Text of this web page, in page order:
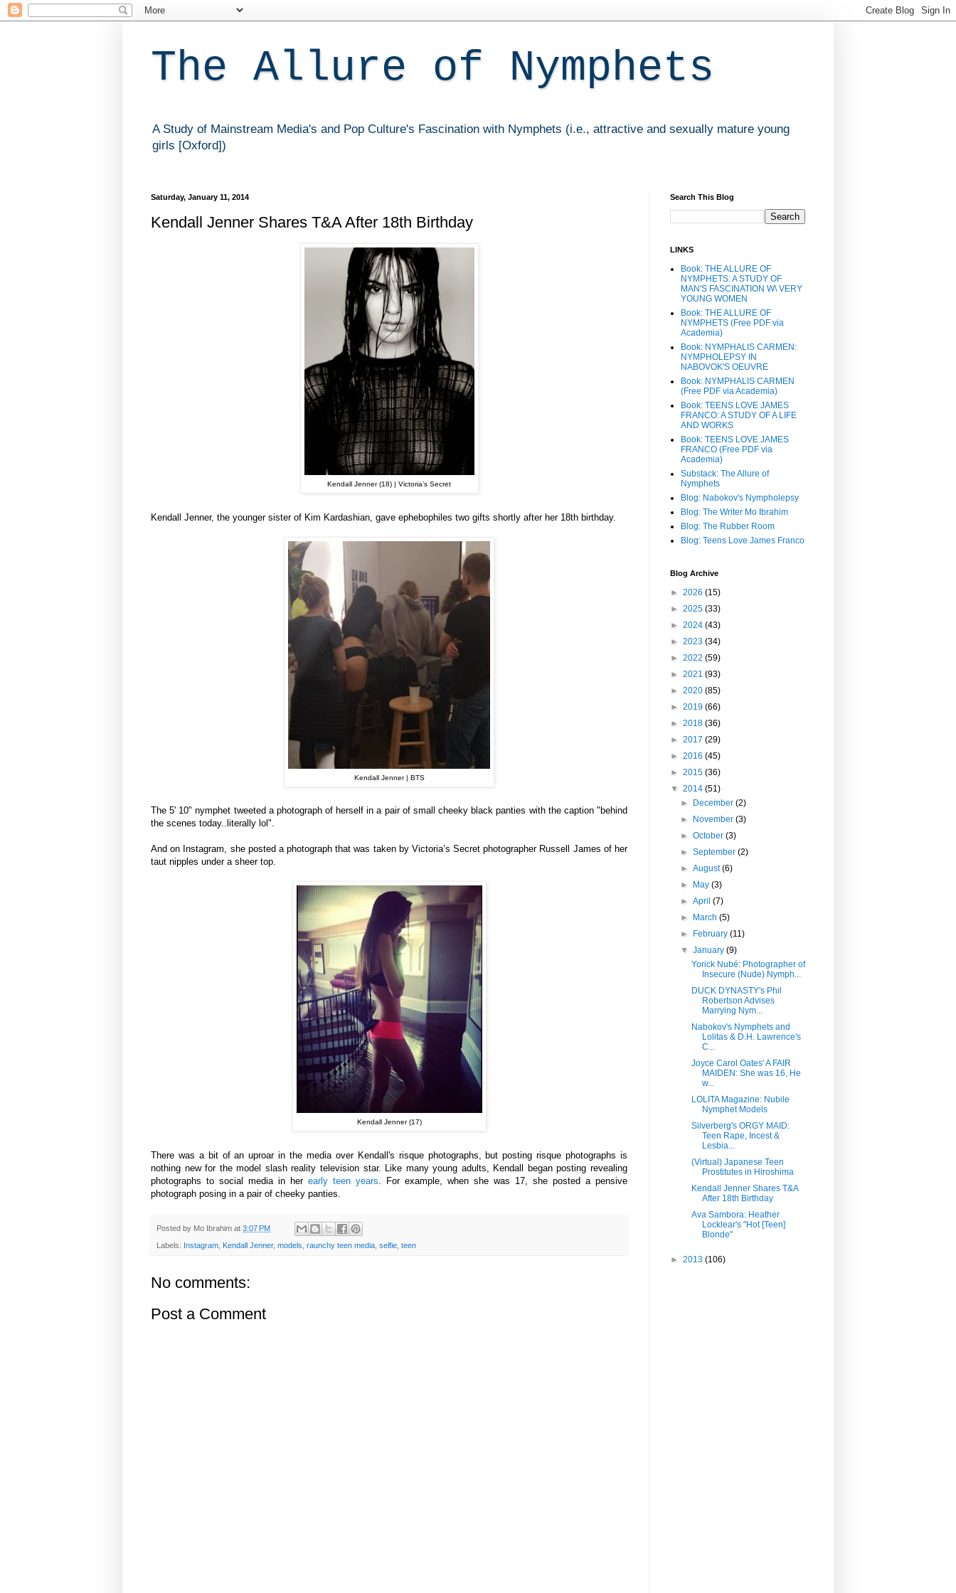
The Allure of Nymphets
A Study of Mainstream Media's and Pop Culture's Fascination with Nymphets (i.e., attractive and sexually mature young
girls [Oxford])
Saturday, January 11, 2014
Kendall Jenner Shares T&A After 18th Birthday
Kendall Jenner (18) | Victoria’s Secret
Kendall Jenner, the younger sister of Kim Kardashian, gave ephebophiles two gifts shortly after her 18th birthday.
Kendall Jenner | BTS
The 5' 10" nymphet tweeted a photograph of herself in a pair of small cheeky black panties with the caption "behind
the scenes today..literally lol".
And on Instagram, she posted a photograph that was taken by Victoria’s Secret photographer Russell James of her
taut nipples under a sheer top.
Kendall Jenner (17)
There was a bit of an uproar in the media over Kendall's risque photographs, but posting risque photographs is
nothing new for the model slash reality television star. Like many young adults, Kendall began posting revealing
photographs to social media in her early teen years
For example, when she was 17, she posted a pensive
photograph posing in a pair of cheeky panties.
Posted by Mo Ibrahim at 3:07 PM
Labels: Instagram Kendall Jenner, models raunchy teen media selfie teen
No comments:
Post a Comment
Search This Blog
LINKS
Book: THE ALLURE OF
NYMPHETS: A STUDY OF
MAN'S FASCINATION W\ VERY
YOUNG WOMEN
Book: THE ALLURE OF
NYMPHETS (Free PDF via
Academia)
Book: NYMPHALIS CARMEN:
NYMPHOLEPSY IN
NABOVOK'S OEUVRE
Book: NYMPHALIS CARMEN
(Free PDF via Academia)
Book: TEENS LOVE JAMES
FRANCO: A STUDY OF A LIFE
AND WORKS
Book: TEENS LOVE JAMES
FRANCO (Free PDF via
Academia)
Substack: The Allure of
Nymphets
Blog: Nabokov's Nympholepsy
Blog: The Writer Mo Ibrahim
Blog: The Rubber Room
Blog: Teens Love James Franco
Blog Archive
► 2026 (15)
► 2025 (33)
► 2024 (43)
► 2023 (34)
► 2022 (59)
► 2021 (93)
► 2020 (85)
► 2019 (66)
► 2018 (36)
► 2017 (29)
► 2016 (45)
► 2015 (36)
▼ 2014 (51)
►
December(2)
►
November(3)
►October(3)
►September(2)
►August(6)
►
May(3)
►April(7)
►
March(5)
►
February(11)
▼January(9)
Yorick Nubé: Photographer of
Insecure (Nude) Nymph...
DUCK DYNASTY's Phil
Robertson Advises
Marrying Nym...
Nabokov's Nymphets and
Lolitas & D.H. Lawrence's
C...
Joyce Carol Oates' A FAIR
MAIDEN: She was 16, He
w...
LOLITA Magazine: Nubile
Nymphet Models
Silverberg's ORGY MAID:
Teen Rape, Incest &
Lesbia...
(Virtual) Japanese Teen
Prostitutes in Hiroshima
Kendall Jenner Shares T&A
After 18th Birthday
Ava Sambora: Heather
Locklear's "Hot [Teen]
Blonde"
► 2013 (106)